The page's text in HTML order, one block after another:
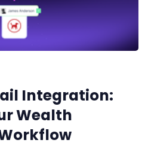
Integration:
Wealth